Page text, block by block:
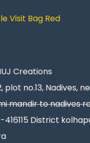
Visit Bag Red
Creations
plot no.13, Nadives,
mandir to nadives
District